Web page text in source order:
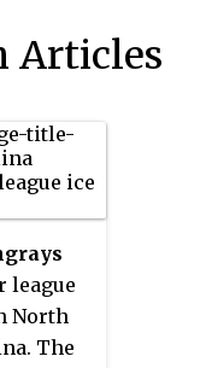
Articles
league
North
The